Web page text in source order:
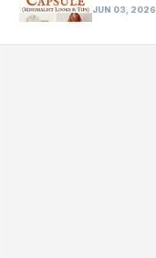
JUN 03, 2026